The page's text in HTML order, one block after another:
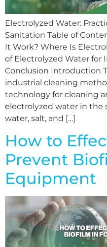
Electrolyzed Water:
Sanitation Table of
It Work? Where Is
of Electrolyzed Water for
Conclusion Introduction
industrial cleaning
technology for cleaning
electrolyzed water in the
water, salt, and […]
How to
Prevent
Equipment